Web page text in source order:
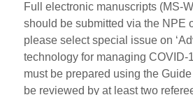
Full electronic manuscripts (MS-
should be submitted via the NPE
please select special issue on
technology for managing COVID-
must be prepared using the Guide
be reviewed by at least two